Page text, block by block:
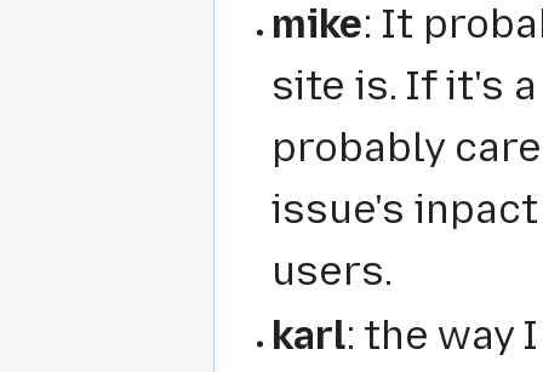
mike: It
site is. If it's
probably
issue's
users.
karl: the way